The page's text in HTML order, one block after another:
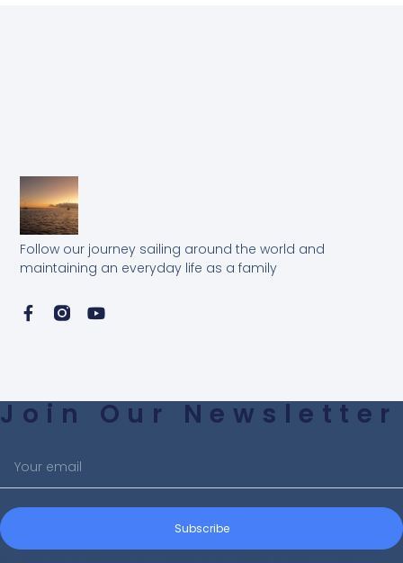
Follow our journey sailing around the world and
maintaining an everyday life as a family
Join Our Newsletter
Subscribe